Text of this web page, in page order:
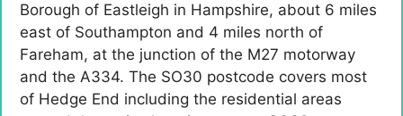
Borough of Eastleigh in Hampshire, about 6 miles
east of Southampton and 4 miles north of
Fareham, at the junction of the M27 motorway
and the A334. The SO30 postcode covers most
of Hedge End including the residential areas